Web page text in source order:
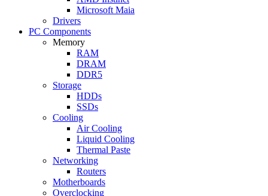
Microsoft Maia
Drivers
PC Components
Memory
RAM
DRAM
DDR5
Storage
HDDs
SSDs
Cooling
Air Cooling
Liquid Cooling
Thermal Paste
Networking
Routers
Motherboards
Overclocking